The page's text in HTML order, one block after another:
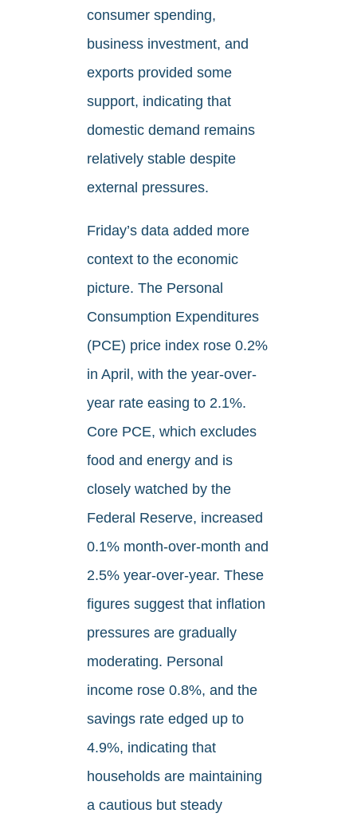
consumer spending,
business investment, and
exports provided some
support, indicating that
domestic demand remains
relatively stable despite
external pressures.
Friday’s data added more
context to the economic
picture. The Personal
Consumption Expenditures
(PCE) price index rose 0.2%
in April, with the year-over-
year rate easing to 2.1%.
Core PCE, which excludes
food and energy and is
closely watched by the
Federal Reserve, increased
0.1% month-over-month and
2.5% year-over-year. These
figures suggest that inflation
pressures are gradually
moderating. Personal
income rose 0.8%, and the
savings rate edged up to
4.9%, indicating that
households are maintaining
a cautious but steady